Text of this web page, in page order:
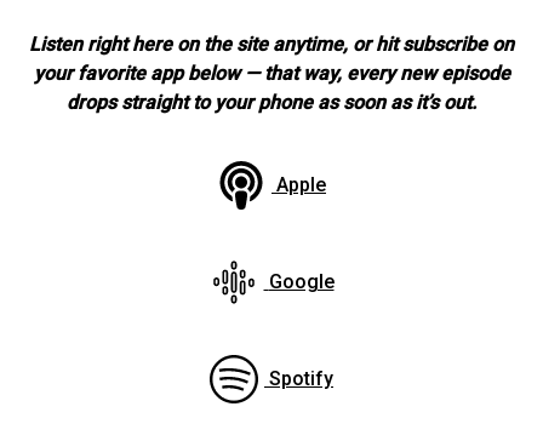
Listen right here on the site anytime, or hit subscribe on
your favorite app below — that way, every new episode
drops straight to your phone as soon as it’s out.
Apple
Google
Spotify